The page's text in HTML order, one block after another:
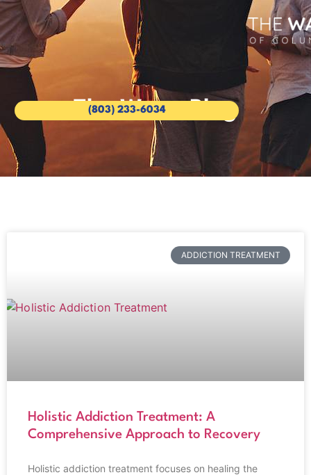
(803) 233-6034
The Wave Blog
ADDICTION TREATMENT
Holistic Addiction Treatment: A
Comprehensive Approach to Recovery
Holistic addiction treatment focuses on healing the